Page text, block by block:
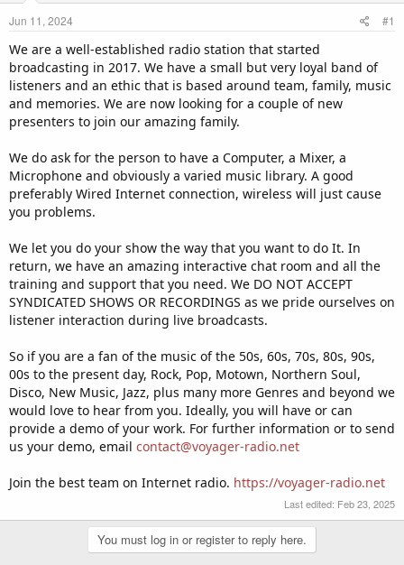
s
t
r
t
e
r
a
Jun 11, 2024 #1
We are a well-established radio station that started
broadcasting in 2017. We have a small but very loyal band of
listeners and an ethic that is based around team, family, music
and memories. We are now looking for a couple of new
presenters to join our amazing family.
We do ask for the person to have a Computer, a Mixer, a
Microphone and obviously a varied music library. A good
preferably Wired Internet connection, wireless will just cause
you problems.
We let you do your show the way that you want to do It. In
return, we have an amazing interactive chat room and all the
training and support that you need. We DO NOT ACCEPT
SYNDICATED SHOWS OR RECORDINGS as we pride ourselves on
listener interaction during live broadcasts.
So if you are a fan of the music of the 50s, 60s, 70s, 80s, 90s,
00s to the present day, Rock, Pop, Motown, Northern Soul,
Disco, New Music, Jazz, plus many more Genres and beyond we
would love to hear from you. Ideally, you will have or can
provide a demo of your work. For further information or to send
us your demo, email contact@voyager-radio.net
Join the best team on Internet radio. https://voyager-radio.net
Last edited: Feb 23, 2025
You must log in or register to reply here.